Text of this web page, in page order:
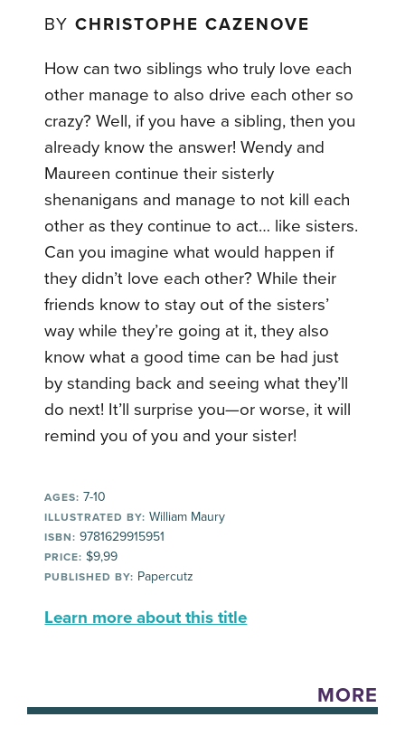
BYCHRISTOPHE CAZENOVE
How can two siblings who truly love each
other manage to also drive each other so
crazy? Well, if you have a sibling, then you
already know the answer! Wendy and
Maureen continue their sisterly
shenanigans and manage to not kill each
other as they continue to act… like sisters.
Can you imagine what would happen if
they didn’t love each other? While their
friends know to stay out of the sisters’
way while they’re going at it, they also
know what a good time can be had just
by standing back and seeing what they’ll
do next! It’ll surprise you—or worse, it will
remind you of you and your sister!
AGES: 7-10
ILLUSTRATED BY: William Maury
ISBN: 9781629915951
PRICE: $9,99
PUBLISHED BY: Papercutz
Learn more about this title
MORE